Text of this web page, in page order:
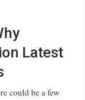
Latest
could be a few